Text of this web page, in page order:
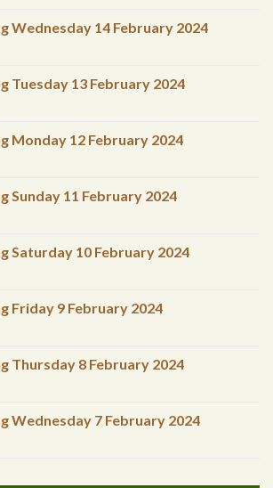
Wednesday 14 February 2024
Tuesday 13 February 2024
Monday 12 February 2024
Sunday 11 February 2024
Saturday 10 February 2024
Friday 9 February 2024
Thursday 8 February 2024
Wednesday 7 February 2024